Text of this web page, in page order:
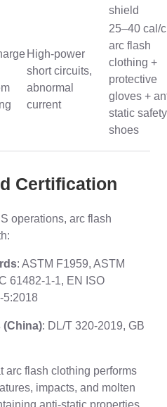
shield
High-power
short circuits,
abnormal
current
25–40 cal/
arc flash
clothing +
protective
gloves +
static safety
shoes
Certification
operations, arc flash
: ASTM F1959, ASTM
61482-1-1, EN ISO
5:2018
(China): DL/T 320-2019, GB
arc flash clothing performs
impacts, and molten
anti-static properties.